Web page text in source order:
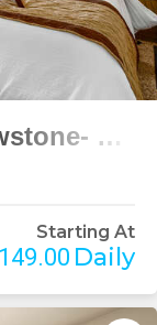
Glacier
Starting At
Daily